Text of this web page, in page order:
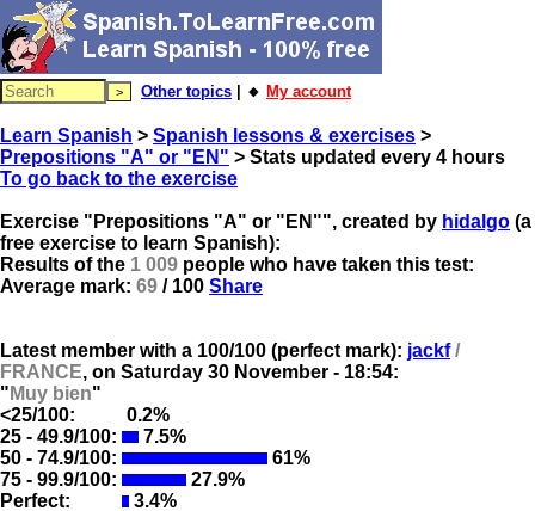
Other topics | 🔸 My account
Learn Spanish > Spanish lessons & exercises >
Prepositions "A" or "EN" > Stats updated every 4 hours
To go back to the exercise
Exercise "Prepositions "A" or "EN"", created by hidalgo (a
free exercise to learn Spanish):
Results of the 1 009 people who have taken this test:
Average mark: 69 / 100 Share
Latest member with a 100/100 (perfect mark): jackf/
FRANCE, on Saturday 30 November - 18:54:
" Muy bien"
<25/100:
0.2%
25 - 49.9/100:
7.5%
50 - 74.9/100:
61%
75 - 99.9/100:
27.9%
Perfect:
3.4%